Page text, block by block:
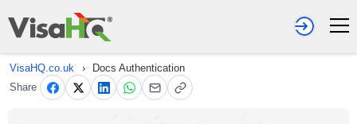
VisaHQ.co.uk ›
Docs Authentication
Share